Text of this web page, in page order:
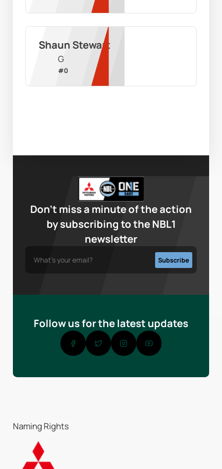
Shaun Stewart
G
#0
Don’t miss a minute of the action
by subscribing to the NBL1
newsletter
Follow us for the latest updates
Naming Rights